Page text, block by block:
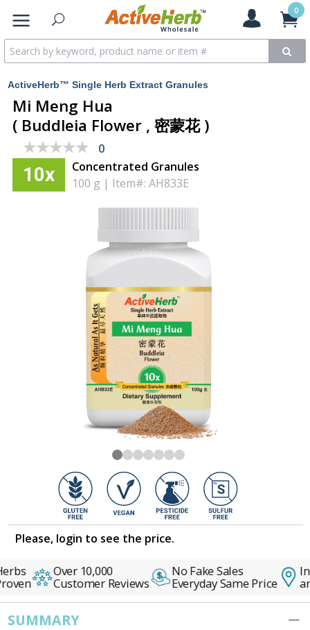
0
ActiveHerb™ Single Herb Extract Granules
Mi Meng Hua
( Buddleia Flower , 密蒙花 )
★★★★★
★★★★★ 0
10x
Concentrated Granules
100 g | Item#: AH833E
Please, login to see the price.
Over 10,000
Customer Reviews
No Fake Sales
Everyday Same Price
In
SUMMARY